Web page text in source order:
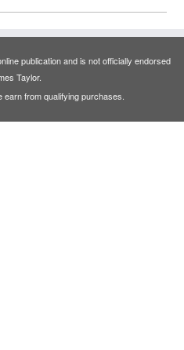
publication and is not officially endorsed
Taylor.
from qualifying purchases.